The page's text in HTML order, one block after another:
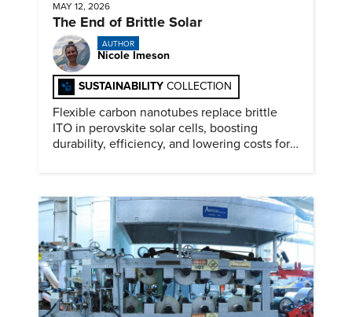
MAY 12, 2026
The End of Brittle Solar
AUTHOR
Nicole Imeson
SUSTAINABILITY COLLECTION
Flexible carbon nanotubes replace brittle
ITO in perovskite solar cells, boosting
durability, efficiency, and lowering costs for